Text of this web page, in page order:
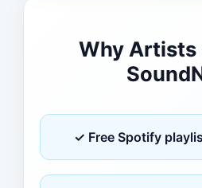
Why Artists
✓ Free Spotify